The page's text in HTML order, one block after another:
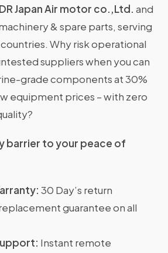
Japan Air motor co.,Ltd.and
& spare parts, serving
Why risk operational
suppliers when you can
grade components at 30%
equipment prices – with zero
barrier to your peace of
30 Day’s return
guarantee on all
Instant remote